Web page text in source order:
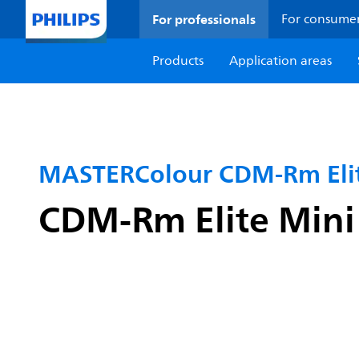
For professionals For
Products
Application areas
MASTERColour CDM-Rm
CDM-Rm Elite